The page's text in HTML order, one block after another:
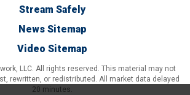
Stream Safely
News Sitemap
Video Sitemap
LLC. All rights reserved. This material may not
rewritten, or redistributed. All market data delayed
20 minutes.